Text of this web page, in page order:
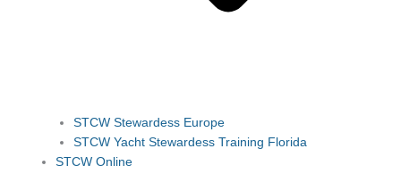
STCW Stewardess Europe
STCW Yacht Stewardess Training Florida
STCW Online